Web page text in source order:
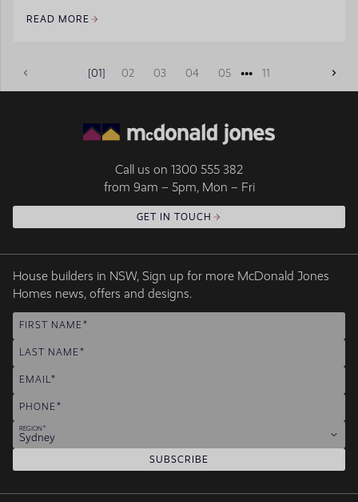
READ MORE
01 02 03 04 05 ••• 11
Call us on 1300 555 382
from 9am – 5pm, Mon – Fri
GET IN TOUCH
House builders in NSW, Sign up for more McDonald Jones
Homes news, offers and designs.
FIRST NAME
LAST NAME
EMAIL
PHONE
REGION
Sydney
SUBSCRIBE